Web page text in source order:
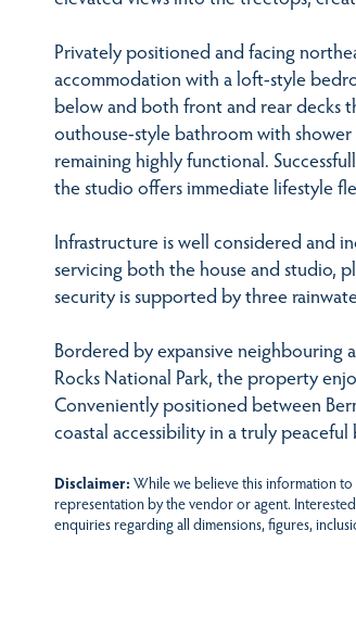
Privately positioned and facing
accommodation with a loft-style
below and both front and rear decks
outhouse-style bathroom with
remaining highly functional.
the studio offers immediate lifestyle
Infrastructure is well considered and
servicing both the house and studio,
security is supported by three
Bordered by expansive neighbouring
Rocks National Park, the property
Conveniently positioned between
coastal accessibility in a truly peaceful
Disclaimer: While we believe this information
representation by the vendor or agent.
enquiries regarding all dimensions, figures,